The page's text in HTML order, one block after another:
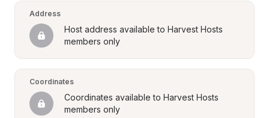
Address
Host address available to Harvest Hosts
members only
Coordinates
Coordinates available to Harvest Hosts
members only